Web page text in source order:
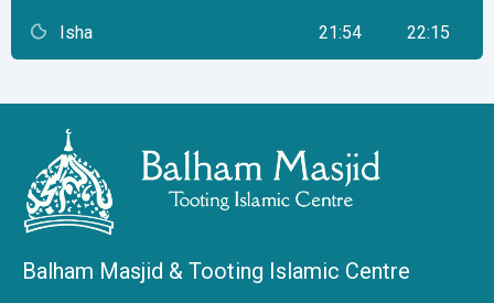
Isha 21:54 22:15
Balham Masjid & Tooting Islamic Centre